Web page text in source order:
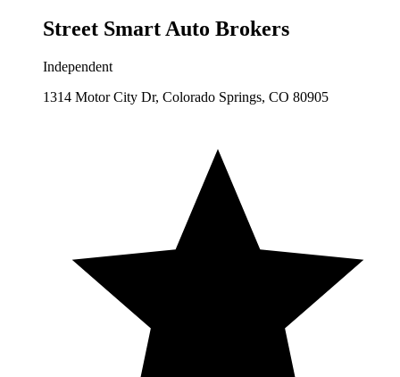
Street Smart Auto Brokers
Independent
1314 Motor City Dr, Colorado Springs, CO 80905